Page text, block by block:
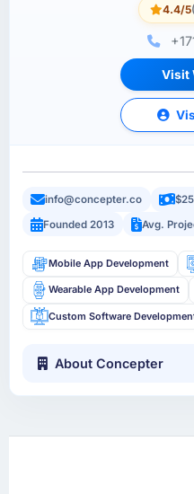
4.4/5
Visit
info@concepter.co
Founded 2013
Avg.
Mobile App Development
Wearable App Development
Custom Software
About Concepter